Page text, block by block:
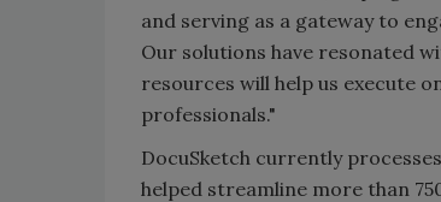
and serving as a gateway to
Our solutions have resonated
resources will help us execute
professionals."
DocuSketch currently
helped streamline more than